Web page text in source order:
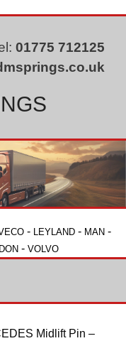
01775 712125
- LEYLAND - MAN -
- VOLVO
Midlift Pin –